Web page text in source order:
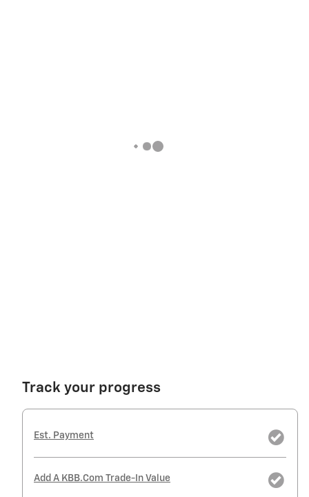
Track your progress
Est. Payment
Add A KBB.com Trade-In Value